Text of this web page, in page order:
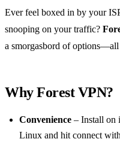
Ever feel boxed in by your
snooping on your traffic?
a smorgasbord of options—all
Why Forest VPN?
Convenience – Install on
Linux and hit connect